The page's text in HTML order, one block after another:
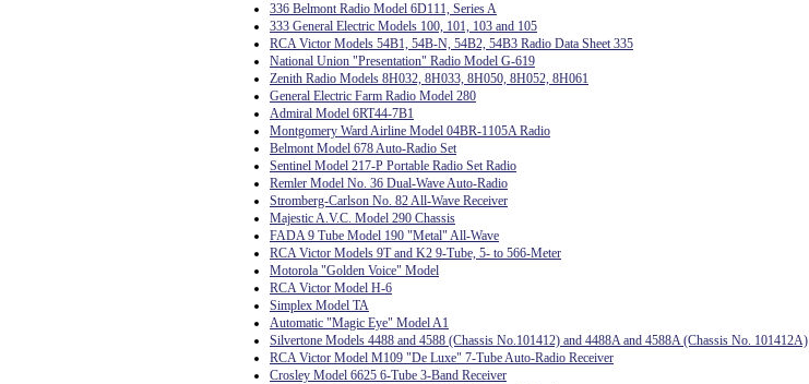
336 Belmont Radio Model 6D111, Series A
333 General Electric Models 100, 101, 103 and 105
RCA Victor Models 54B1, 54B-N, 54B2, 54B3 Radio Data Sheet 335
National Union "Presentation" Radio Model G-619
Zenith Radio Models 8H032, 8H033, 8H050, 8H052, 8H061
General Electric Farm Radio Model 280
Admiral Model 6RT44-7B1
Montgomery Ward Airline Model 04BR-1105A Radio
Belmont Model 678 Auto-Radio Set
Sentinel Model 217-P Portable Radio Set Radio
Remler Model No. 36 Dual-Wave Auto-Radio
Stromberg-Carlson No. 82 All-Wave Receiver
Majestic A.V.C. Model 290 Chassis
FADA 9 Tube Model 190 "Metal" All-Wave
RCA Victor Models 9T and K2 9-Tube, 5- to 566-Meter
Motorola "Golden Voice" Model
RCA Victor Model H-6
Simplex Model TA
Automatic "Magic Eye" Model A1
Silvertone Models 4488 and 4588 (Chassis No.101412) and 4488A and 4588A (Chassis No. 101412A)
RCA Victor Model M109 "De Luxe" 7-Tube Auto-Radio Receiver
Crosley Model 6625 6-Tube 3-Band Receiver